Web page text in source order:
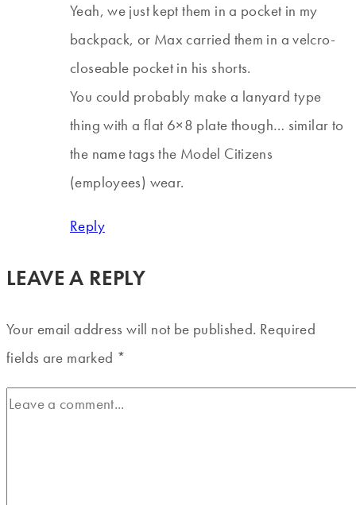
Yeah, we just kept them in a pocket in my
backpack, or Max carried them in a velcro-
closeable pocket in his shorts.
You could probably make a lanyard type
thing with a flat 6×8 plate though… similar to
the name tags the Model Citizens
(employees) wear.
Reply
LEAVE A REPLY
Your email address will not be published. Required
fields are marked *